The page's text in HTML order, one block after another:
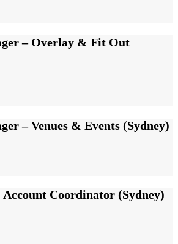
– Overlay & Fit Out
– Venues & Events (Sydney)
Coordinator (Sydney)